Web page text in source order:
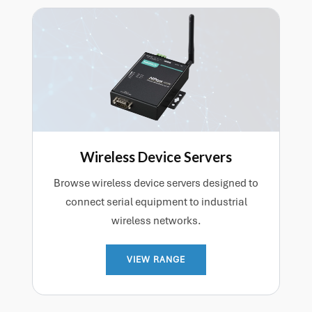
communications system.
Wireless Device Servers
Browse wireless device servers designed to
connect serial equipment to industrial
wireless networks.
VIEW RANGE